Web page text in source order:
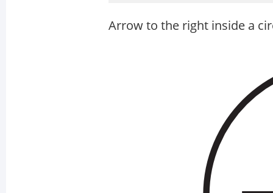
Arrow to the right inside a